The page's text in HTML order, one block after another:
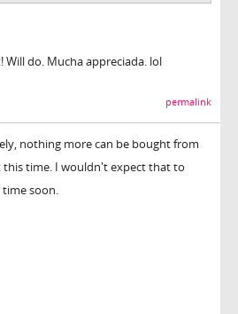
Will do. Mucha appreciada. lol
permalink
nothing more can be bought from
this time. I wouldn't expect that to
time soon.